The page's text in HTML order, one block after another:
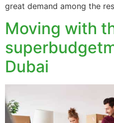
great demand among the
Moving with
Dubai